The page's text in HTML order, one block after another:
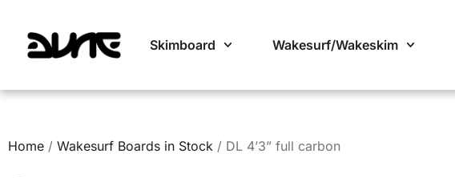
Skimboard Wakesurf/Wakeskim
Home / Wakesurf Boards in Stock / DL 4’3” full carbon